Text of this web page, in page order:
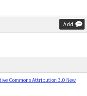
Add
Commons Attribution 3.0 New